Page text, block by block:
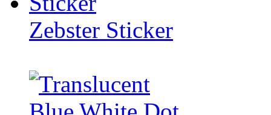
Zebster Sticker